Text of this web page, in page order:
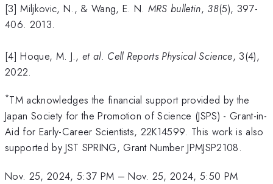
[3] Miljkovic, N., & Wang, E. N. MRS bulletin, 38(5), 397-
406. 2013.
[4] Hoque, M. J., et al. Cell Reports Physical Science, 3(4),
2022.
*TM acknowledges the financial support provided by the
Japan Society for the Promotion of Science (JSPS) - Grant-in-
Aid for Early-Career Scientists, 22K14599. This work is also
supported by JST SPRING, Grant Number JPMJSP2108.
Nov. 25, 2024, 5:37 PM –Nov. 25, 2024, 5:50 PM